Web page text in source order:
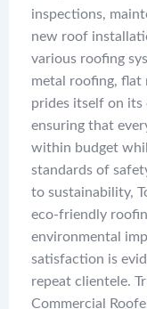
inspections,
new roof
various roofing
metal roofing, flat
prides itself on its
ensuring that
within budget
standards of
to sustainability,
eco-friendly
environmental
satisfaction is
repeat clientele.
Commercial